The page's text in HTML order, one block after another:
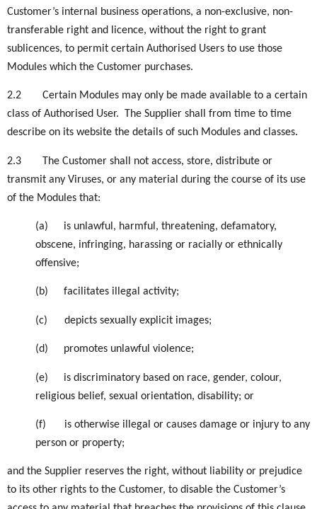
Customer’s internal business operations, a non-exclusive, non-
transferable right and licence, without the right to grant
sublicences, to permit certain Authorised Users to use those
Modules which the Customer purchases.
2.2
Certain Modules may only be made available to a certain
class of Authorised User. The Supplier shall from time to time
describe on its website the details of such Modules and classes.
2.3
The Customer shall not access, store, distribute or
transmit any Viruses, or any material during the course of its use
of the Modules that:
(a)
is unlawful, harmful, threatening, defamatory,
obscene, infringing, harassing or racially or ethnically
offensive;
(b) facilitates illegal activity;
(c) depicts sexually explicit images;
(d) promotes unlawful violence;
(e)
is discriminatory based on race, gender, colour,
religious belief, sexual orientation, disability; or
(f)
is otherwise illegal or causes damage or injury to any
person or property;
and the Supplier reserves the right, without liability or prejudice
to its other rights to the Customer, to disable the Customer’s